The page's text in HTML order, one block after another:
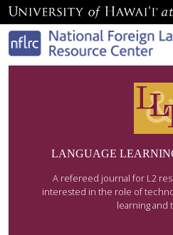
LANGUAGE
A refereed journal for L2
interested in the role of
learning and